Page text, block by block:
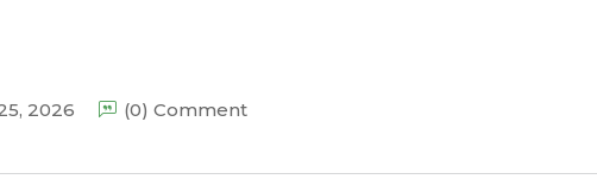
2026 (0) Comment